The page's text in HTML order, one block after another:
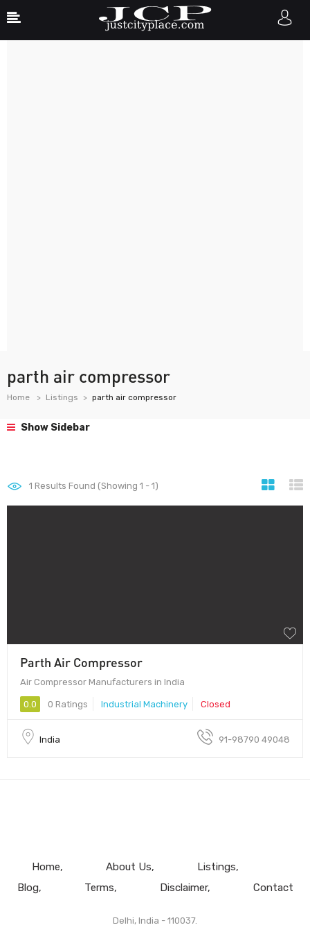
parth air compressor
Home Listings parth air compressor
Show Sidebar
1 Results Found (Showing 1 - 1)
Parth Air Compressor
Air Compressor Manufacturers in India
0.0 0 Ratings Industrial Machinery Closed
India 91-98790 49048
Home About Us
Listings
Blog
Terms Disclaimer Contact
Delhi, India - 110037.